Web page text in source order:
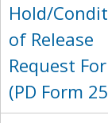
Hold/
of Release
Request
(PD Form